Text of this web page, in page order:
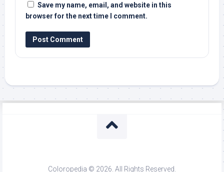
Save my name, email, and website in this
browser for the next time I comment.
Coloropedia © 2026. All Rights Reserved.